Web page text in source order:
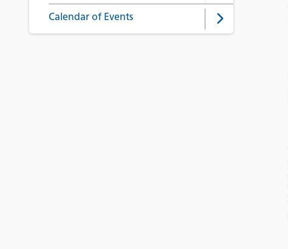
Calendar of Events